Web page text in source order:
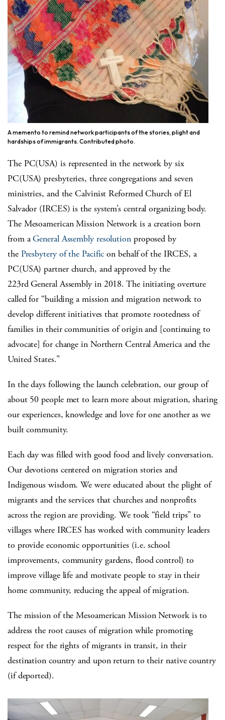
A memento to remind network participants of the stories, plight and
hardships of immigrants. Contributed photo.
The PC(USA) is represented in the network by six
PC(USA) presbyteries, three congregations and seven
ministries, and the Calvinist Reformed Church of El
Salvador (IRCES) is the system’s central organizing body.
The Mesoamerican Mission Network is a creation born
from aGeneral Assembly resolutionproposed by
the Presbytery of the Pacific on behalf of the IRCES, a
PC(USA) partner church, and approved by the
223rd General Assembly in 2018. The initiating overture
called for “building a mission and migration network to
develop different initiatives that promote rootedness of
families in their communities of origin and [continuing to
advocate] for change in Northern Central America and the
United States.”
In the days following the launch celebration, our group of
about 50 people met to learn more about migration, sharing
our experiences, knowledge and love for one another as we
built community.
Each day was filled with good food and lively conversation.
Our devotions centered on migration stories and
Indigenous wisdom. We were educated about the plight of
migrants and the services that churches and nonprofits
across the region are providing. We took “field trips” to
villages where IRCES has worked with community leaders
to provide economic opportunities (i.e. school
improvements, community gardens, flood control) to
improve village life and motivate people to stay in their
home community, reducing the appeal of migration.
The mission of the Mesoamerican Mission Network is to
address the root causes of migration while promoting
respect for the rights of migrants in transit, in their
destination country and upon return to their native country
(if deported).